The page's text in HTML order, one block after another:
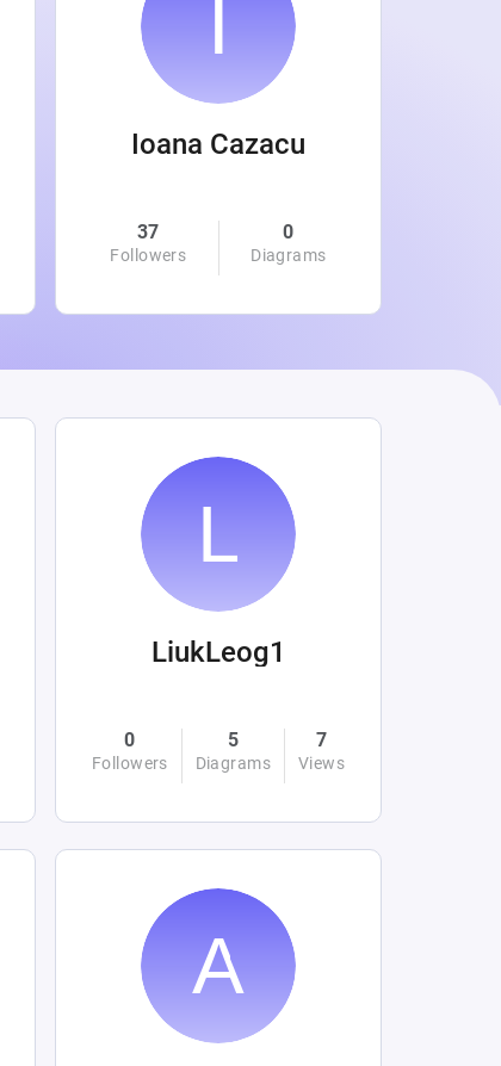
Ioana Cazacu
37
Followers
0
Diagrams
LiukLeog1
0
Followers
5
Diagrams
7
Views